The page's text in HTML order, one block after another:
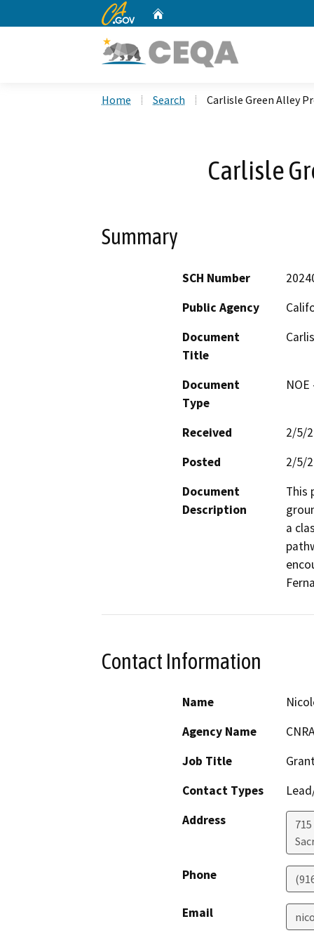
CA.gov
Home Search Carlisle Green Alley
Carlisle
Summary
SCH Number
Public Agency
Document
Title
Document
Type
Received
2/5/
Posted
2/5/
Document
Description
This
a
Contact Information
Name
Agency Name
Job Title
Contact Types
Address
Phone
Email